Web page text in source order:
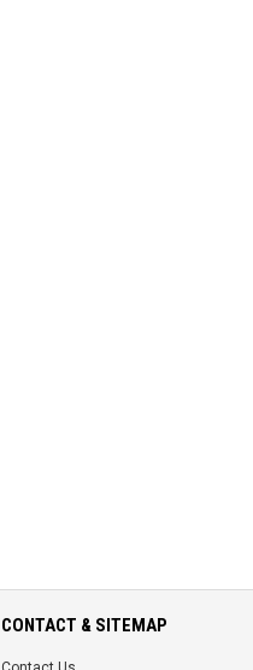
CONTACT & SITEMAP